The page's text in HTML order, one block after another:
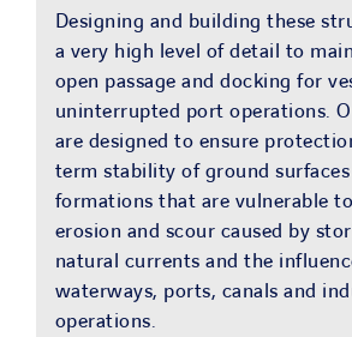
CONTACT
OUR COUNTRIES
Search
Designing and building these
a very high level of detail to
open passage and docking for
uninterrupted port operations.
are designed to ensure
term stability of ground
formations that are vulnerable
erosion and scour caused by
natural currents and the
waterways, ports, canals and
operations.